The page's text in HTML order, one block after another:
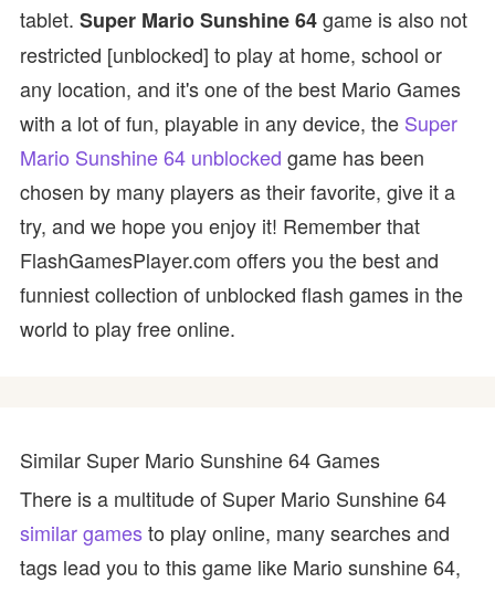
tablet. Super Mario Sunshine 64game is also not
restricted [unblocked] to play at home, school or
any location, and it's one of the best Mario Games
with a lot of fun, playable in any device, the Super
Mario Sunshine 64 unblocked game has been
chosen by many players as their favorite, give it a
try, and we hope you enjoy it! Remember that
FlashGamesPlayer.com offers you the best and
funniest collection of unblocked flash games in the
world to play free online.
Similar Super Mario Sunshine 64 Games
There is a multitude of Super Mario Sunshine 64
similar gamesto play online, many searches and
tags lead you to this game like Mario sunshine 64,